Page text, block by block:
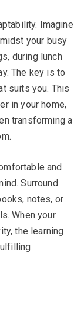
Imagine
your busy
during lunch
The key is to
suits you. This
in your home,
transforming a
and
Surround
notes, or
When your
the learning